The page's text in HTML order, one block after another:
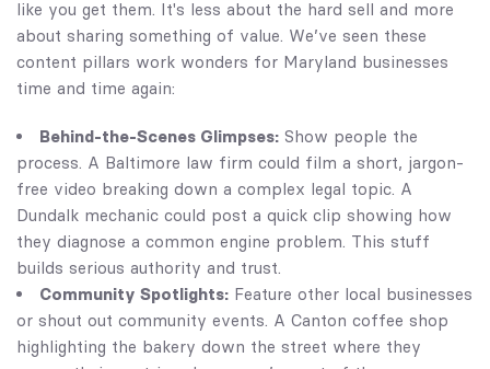
like you get them. It's less about the hard sell and more
about sharing something of value. We’ve seen these
content pillars work wonders for Maryland businesses
time and time again:
Behind-the-Scenes Glimpses: Show people the
process. A Baltimore law firm could film a short, jargon-
free video breaking down a complex legal topic. A
Dundalk mechanic could post a quick clip showing how
they diagnose a common engine problem. This stuff
builds serious authority and trust.
Community Spotlights: Feature other local businesses
or shout out community events. A Canton coffee shop
highlighting the bakery down the street where they